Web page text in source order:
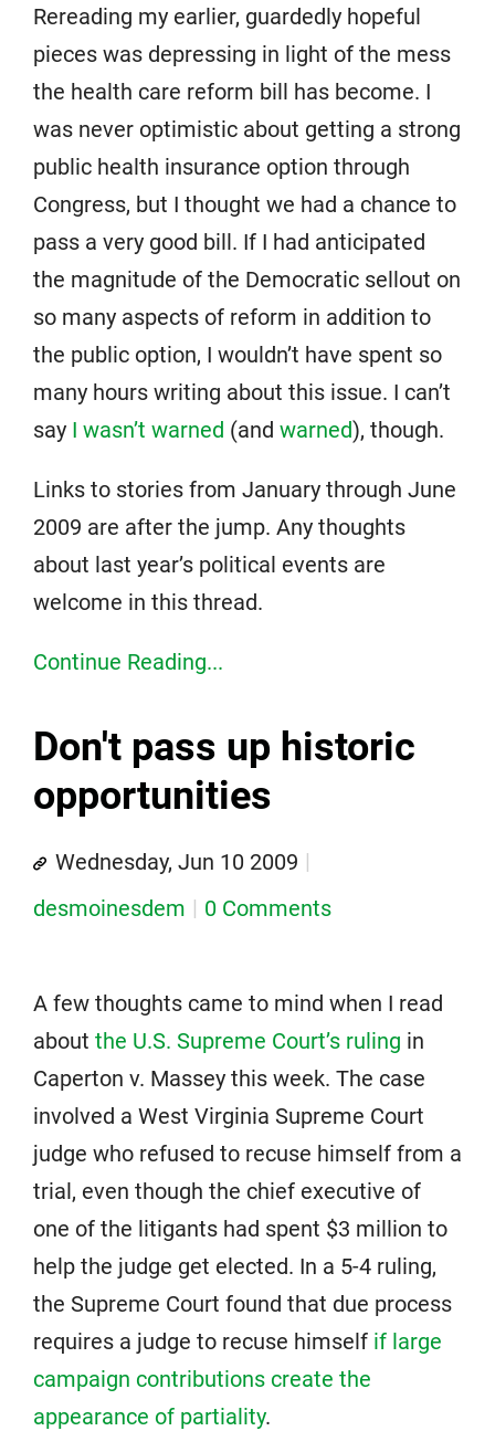
Rereading my earlier, guardedly hopeful
pieces was depressing in light of the mess
the health care reform bill has become. I
was never optimistic about getting a strong
public health insurance option through
Congress, but I thought we had a chance to
pass a very good bill. If I had anticipated
the magnitude of the Democratic sellout on
so many aspects of reform in addition to
the public option, I wouldn’t have spent so
many hours writing about this issue. I can’t
say I wasn’t warned (and warned), though.
Links to stories from January through June
2009 are after the jump. Any thoughts
about last year’s political events are
welcome in this thread.
Continue Reading...
Don't pass up historic
opportunities
Wednesday, Jun 10 2009
desmoinesdem
0 Comments
A few thoughts came to mind when I read
about the U.S. Supreme Court’s ruling in
Caperton v. Massey this week. The case
involved a West Virginia Supreme Court
judge who refused to recuse himself from a
trial, even though the chief executive of
one of the litigants had spent $3 million to
help the judge get elected. In a 5-4 ruling,
the Supreme Court found that due process
requires a judge to recuse himself if large
campaign contributions create the
appearance of partiality.